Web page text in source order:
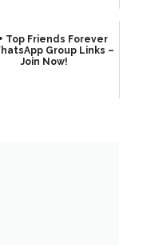
Top Friends Forever
Group Links –
Join Now!